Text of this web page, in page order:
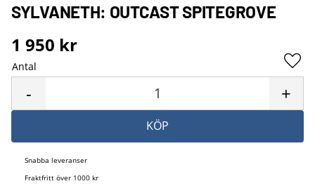
SYLVANETH: OUTCAST SPITEGROVE
1 950 kr
Antal
+
-
KÖP
Snabba leveranser
Fraktfritt över 1000 kr